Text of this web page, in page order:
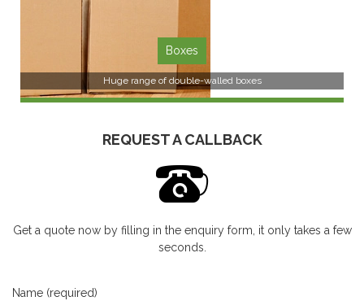
Boxes
Huge range of double-walled boxes
SEE MORE
REQUEST A CALLBACK
Get a quote now by filling in the enquiry form, it only takes a few
seconds.
Name (required)